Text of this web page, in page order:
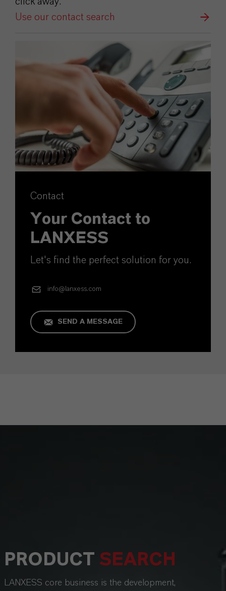
Use our contact search
Contact
Your Contact to
LANXESS
Let's find the perfect solution for you.
info@lanxess.com
SEND A MESSAGE
PRODUCT SEARCH
LANXESS core business is the development,